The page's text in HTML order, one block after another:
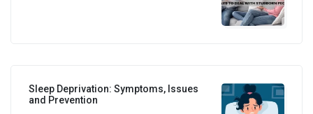
Sleep Deprivation: Symptoms, Issues
and Prevention